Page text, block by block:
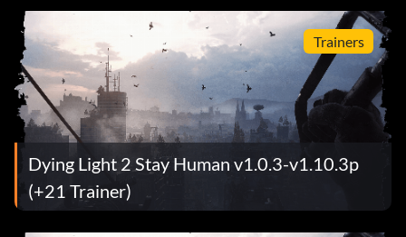
Trainers
Dying Light 2 Stay Human v1.0.3-v1.10.3p
(+21 Trainer)